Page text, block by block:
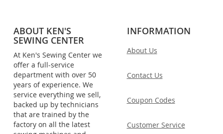
ABOUT KEN'S
SEWING CENTER
At Ken's Sewing Center we
offer a full-service
department with over 50
years of experience. We
service everything we sell,
backed up by technicians
that are trained by the
factory on all the latest
INFORMATION
About Us
Contact Us
Coupon Codes
Customer Service